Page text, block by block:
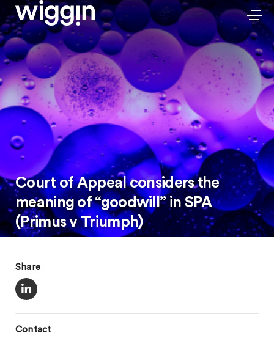
Court of Appeal considers the
meaning of “goodwill” in SPA
(Primus v Triumph)
Share
Contact